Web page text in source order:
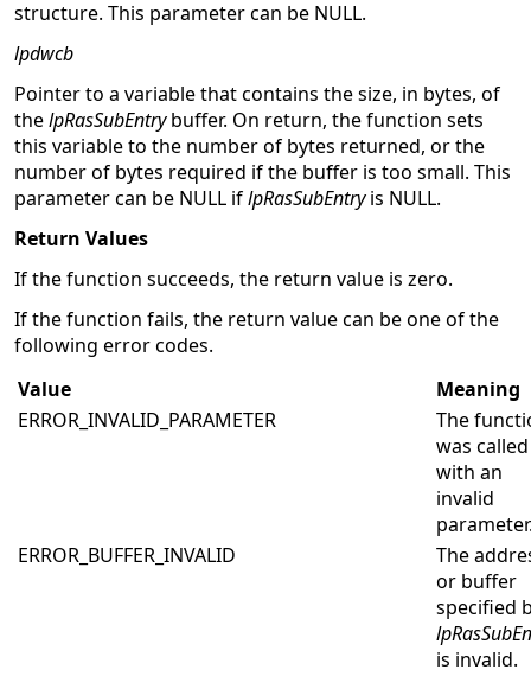
structure. This parameter can be NULL.
lpdwcb
Pointer to a variable that contains the size, in bytes, of
thelpRasSubEntrybuffer. On return, the function sets
this variable to the number of bytes returned, or the
number of bytes required if the buffer is too small. This
parameter can be NULL iflpRasSubEntryis NULL.
Return Values
If the function succeeds, the return value is zero.
If the function fails, the return value can be one of the
following error codes.
Value
Meaning
ERROR_INVALID_PARAMETER
The
was called
with an
invalid
ERROR_BUFFER_INVALID
The
or buffer
specified
is invalid.